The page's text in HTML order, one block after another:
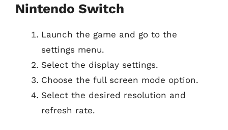
Nintendo Switch
Launch the game and go to the
settings menu.
Select the display settings.
Choose the full screen mode option.
Select the desired resolution and
refresh rate.